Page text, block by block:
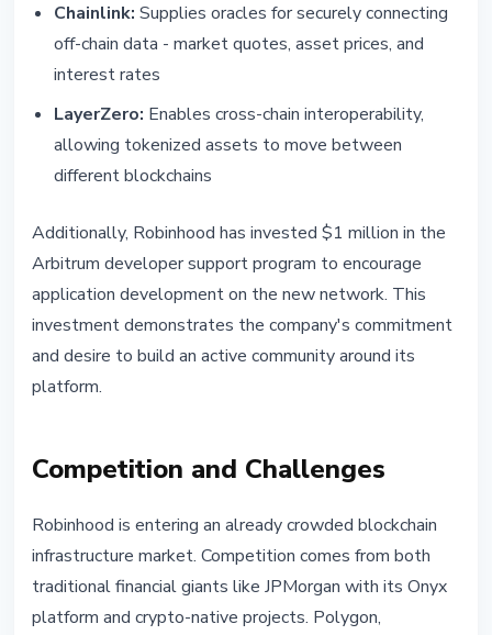
Chainlink: Supplies oracles for securely connecting
off-chain data - market quotes, asset prices, and
interest rates
LayerZero: Enables cross-chain interoperability,
allowing tokenized assets to move between
different blockchains
Additionally, Robinhood has invested $1 million in the
Arbitrum developer support program to encourage
application development on the new network. This
investment demonstrates the company's commitment
and desire to build an active community around its
platform.
Competition and Challenges
Robinhood is entering an already crowded blockchain
infrastructure market. Competition comes from both
traditional financial giants like JPMorgan with its Onyx
platform and crypto-native projects. Polygon,